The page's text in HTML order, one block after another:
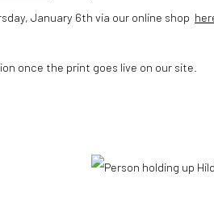
January 6th via our online shop
once the print goes live on our site.